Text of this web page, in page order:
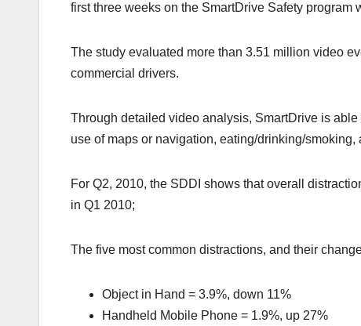
first three weeks on the SmartDrive Safety
The study evaluated more than 3.51 million video
commercial drivers.
Through detailed video analysis, SmartDrive is
use of maps or navigation, eating/drinking/smoking,
For Q2, 2010, the SDDI shows that overall
in Q1 2010;
The five most common distractions, and their
Object in Hand = 3.9%, down 11%
Handheld Mobile Phone = 1.9%, up 27%